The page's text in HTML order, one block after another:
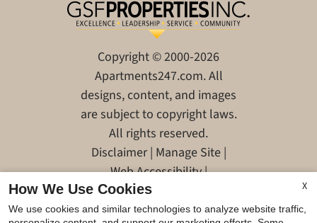
Copyright © 2000-2026
Apartments247.com. All
designs, content, and images
are subject to copyright laws.
All rights reserved.
Disclaimer| Manage Site|
Web Accessibility|
Cookie Policy
X
How We Use Cookies
We use cookies and similar technologies to analyze website traffic,